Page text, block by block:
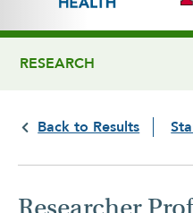
RESEARCH
Back to Results